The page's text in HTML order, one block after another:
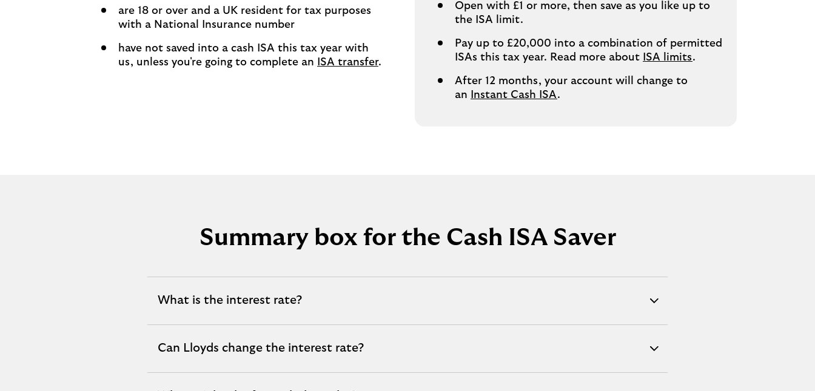
are 18 or over and a UK resident for tax purposes
with a National Insurance number
have not saved into a cash ISA this tax year with
us, unless you're going to complete an
ISA transfer.
Open with £1 or more, then save as you like up to
the ISA limit.
Pay up to £20,000 into a combination of permitted
ISAs this tax year. Read more about
ISA limits.
After 12 months, your account will change to
an
Instant Cash ISA.
Summary box for the Cash ISA Saver
What is the interest rate?
expandable
section
Can Lloyds change the interest rate?
expandable
section